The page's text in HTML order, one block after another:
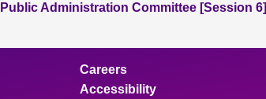
Administration Committee [Session 6]
Careers
Accessibility